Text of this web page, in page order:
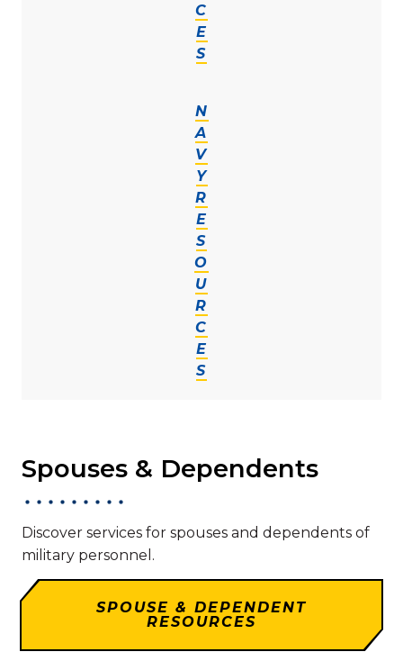
C
E
S
N
A
V
Y
R
E
S
O
U
R
C
E
S
Spouses & Dependents
Discover services for spouses and dependents of
military personnel.
SPOUSE & DEPENDENT
RESOURCES